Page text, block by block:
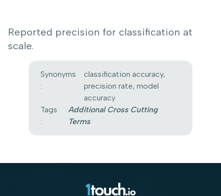
Reported precision for classification at
scale.
Synonyms
:
classification accuracy,
precision rate, model
accuracy
Tags
:
Additional Cross Cutting
Terms